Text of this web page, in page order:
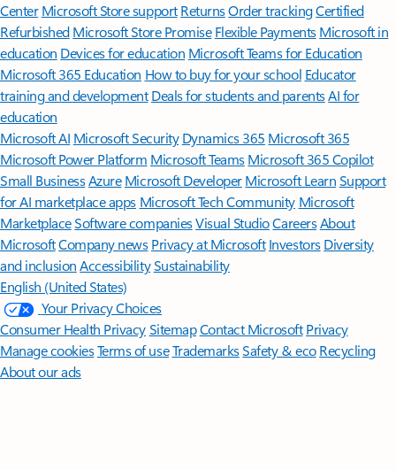
Center Microsoft Store support ReturnsOrder trackingCertified
Refurbished Microsoft Store Promise Flexible Payments Microsoft in
education Devices for education Microsoft Teams for Education
Microsoft 365 Education How to buy for your school Educator
training and development Deals for students and parentsAI for
education
Microsoft AI Microsoft Security Dynamics 365 Microsoft 365
Microsoft Power Platform Microsoft TeamsMicrosoft 365 Copilot
Small BusinessAzure Microsoft DeveloperMicrosoft LearnSupport
for AI marketplace apps Microsoft Tech Community Microsoft
MarketplaceSoftware companiesVisual StudioCareersAbout
MicrosoftCompany news Privacy at Microsoft Investors Diversity
and inclusion AccessibilitySustainability
English (United States)
Your Privacy Choices
Consumer Health PrivacySitemapContact Microsoft Privacy
Manage cookiesTerms of useTrademarksSafety & eco Recycling
About our ads